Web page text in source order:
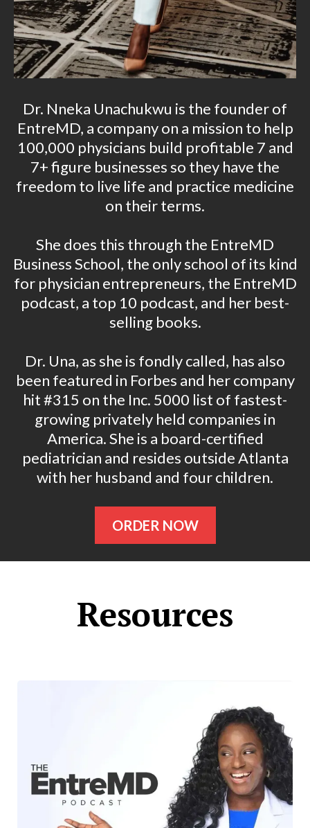
Dr. Nneka Unachukwu is the founder of
EntreMD, a company on a mission to help
100,000 physicians build profitable 7 and
7+ figure businesses so they have the
freedom to live life and practice medicine
on their terms.
She does this through the EntreMD
Business School, the only school of its kind
for physician entrepreneurs, the EntreMD
podcast, a top 10 podcast, and her best-
selling books.
Dr. Una, as she is fondly called, has also
been featured in Forbes and her company
hit #315 on the Inc. 5000 list of fastest-
growing privately held companies in
America. She is a board-certified
pediatrician and resides outside Atlanta
with her husband and four children.
ORDER NOW
Resources